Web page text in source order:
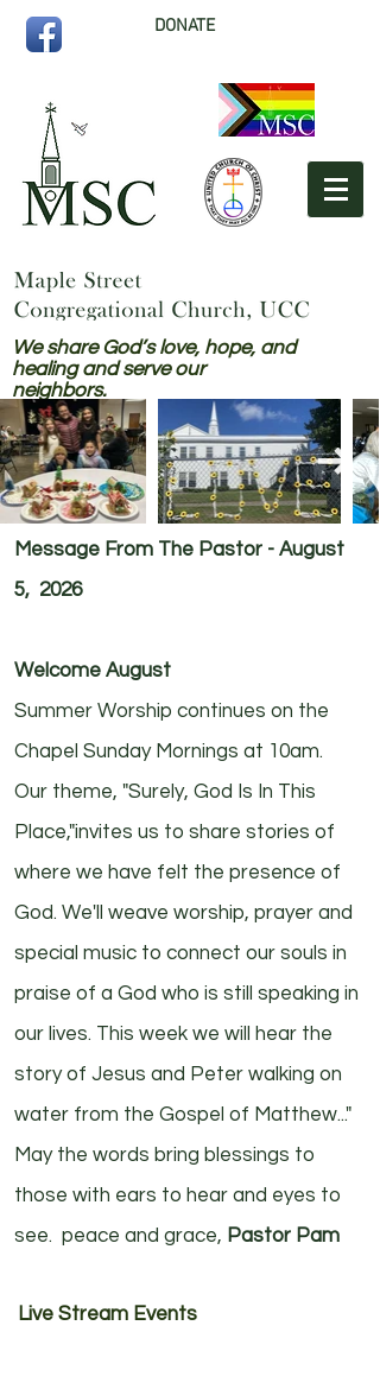
DONATE
We share God’s love, hope, and
healing and serve our
neighbors.
Message From The Pastor - August
5, 2026
Welcome August
Summer Worship continues on the
Chapel Sunday Mornings at 10am.
Our theme, "Surely, God Is In This
Place,"invites us to share stories of
where we have felt the presence of
God. We'll weave worship, prayer and
special music to connect our souls in
praise of a God who is still speaking in
our lives. This week we will hear the
story of Jesus and Peter walking on
water from the Gospel of Matthew..."
May the words bring blessings to
those with ears to hear and eyes to
see. peace and grace, Pastor Pam
Live Stream Events